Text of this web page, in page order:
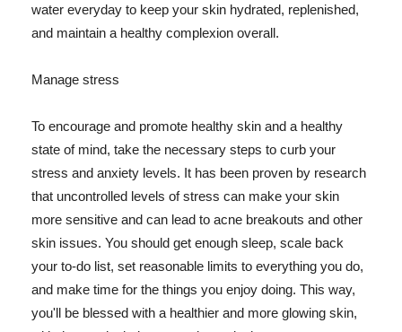
water everyday to keep your skin hydrated, replenished,
and maintain a healthy complexion overall.
Manage stress
To encourage and promote healthy skin and a healthy
state of mind, take the necessary steps to curb your
stress and anxiety levels. It has been proven by research
that uncontrolled levels of stress can make your skin
more sensitive and can lead to acne breakouts and other
skin issues. You should get enough sleep, scale back
your to-do list, set reasonable limits to everything you do,
and make time for the things you enjoy doing. This way,
you'll be blessed with a healthier and more glowing skin,